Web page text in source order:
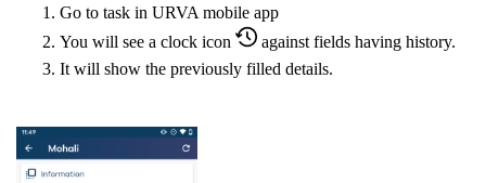
Go to task in URVA mobile app
You will see a clock icon
against fields having history.
It will show the previously filled details.